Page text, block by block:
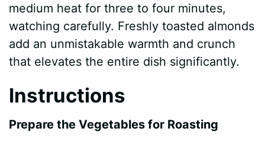
i
d
medium heat for three to four minutes,
watching carefully. Freshly toasted almonds
add an unmistakable warmth and crunch
that elevates the entire dish significantly.
Instructions
Prepare the Vegetables for Roasting